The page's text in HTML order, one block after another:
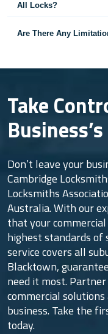
All Locks?
Are There Any
Take
Don’t leave your
Cambridge
Locksmiths
Australia. With our
that your
highest standards of
service covers all
Blacktown,
need it most.
commercial
business. Take the
today.